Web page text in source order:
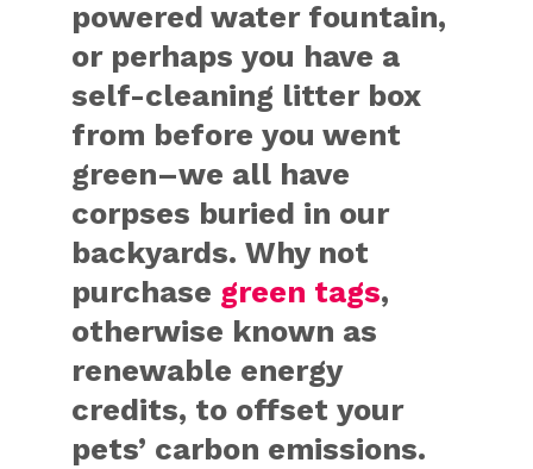
powered water fountain,
or perhaps you have a
self-cleaning litter box
from before you went
green–we all have
corpses buried in our
backyards. Why not
purchase green tags,
otherwise known as
renewable energy
credits, to offset your
pets’ carbon emissions.